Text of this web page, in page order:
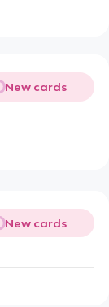
New cards
New cards